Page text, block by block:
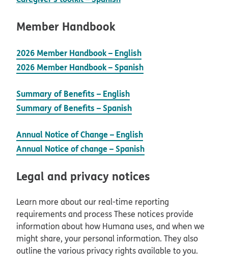
Member Handbook
2026 Member Handbook – English
2026 Member Handbook – Spanish
Summary of Benefits – English
Summary of Benefits – Spanish
Annual Notice of Change – English
Annual Notice of change – Spanish
Legal and privacy notices
Learn more about our real-time reporting
requirements and process These notices provide
information about how Humana uses, and when we
might share, your personal information. They also
outline the various privacy rights available to you.